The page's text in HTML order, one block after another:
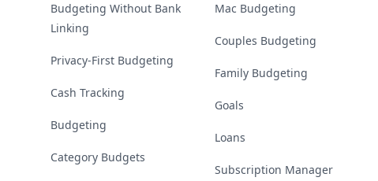
Budgeting Without Bank
Linking
Privacy-First Budgeting
Cash Tracking
Budgeting
Category Budgets
Mac Budgeting
Couples Budgeting
Family Budgeting
Goals
Loans
Subscription Manager